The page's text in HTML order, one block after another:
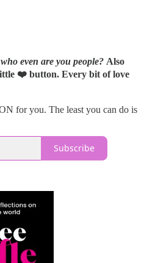
who even are you people? Also
❤️ button. Every bit of love
for you. The least you can do is
Subscribe